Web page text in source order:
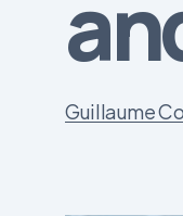
Guillaume